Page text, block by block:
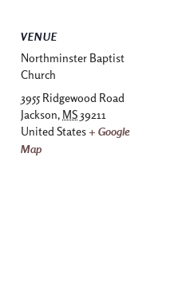
VENUE
Northminster Baptist
Church
3955 Ridgewood Road
Jackson, MS 39211
United States + Google
Map